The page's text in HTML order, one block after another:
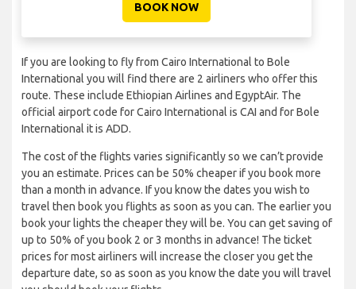
BOOK NOW
If you are looking to fly from Cairo International to Bole
International you will find there are 2 airliners who offer this
route. These include Ethiopian Airlines and EgyptAir. The
official airport code for Cairo International is CAI and for Bole
International it is ADD.
The cost of the flights varies significantly so we can’t provide
you an estimate. Prices can be 50% cheaper if you book more
than a month in advance. If you know the dates you wish to
travel then book you flights as soon as you can. The earlier you
book your lights the cheaper they will be. You can get saving of
up to 50% of you book 2 or 3 months in advance! The ticket
prices for most airliners will increase the closer you get the
departure date, so as soon as you know the date you will travel